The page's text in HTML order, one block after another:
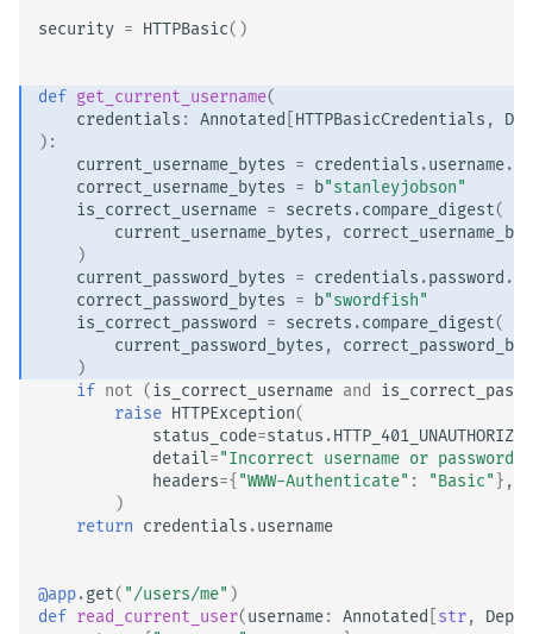
security = HTTPBasic()
def get_current_username(
credentials : Annotated HTTPBasicCredentials ,
):
current_username_bytes = credentials .username.
correct_username_bytes = b"stanleyjobson"
is_correct_username = secrets .compare_digest(
current_username_bytes ,
)
current_password_bytes = credentials .password .
correct_password_bytes = b"swordfish"
is_correct_password
= secrets .compare_digest(
current_password_bytes ,
)
if not (is_correct_username and
raise HTTPException(
status_code=status .HTTP_401_UNAUTHORIZED
detail="Incorrect username or password"
headers={ "WWW-Authenticate" : "Basic" },
)
return credentials .username
@app.get( "/users/me" )
def read_current_user(username: Annotated str,